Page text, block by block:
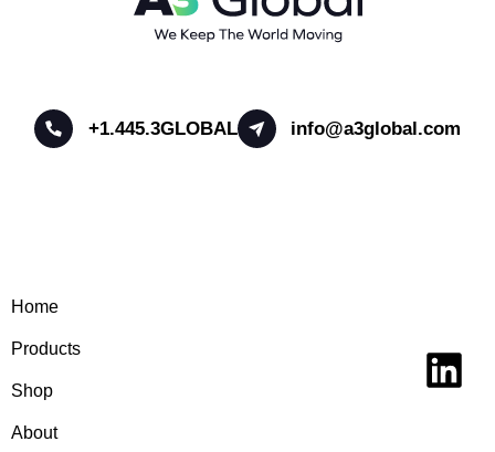
+1.445.3GLOBAL info@a3global.com
Home
Products
Shop
About